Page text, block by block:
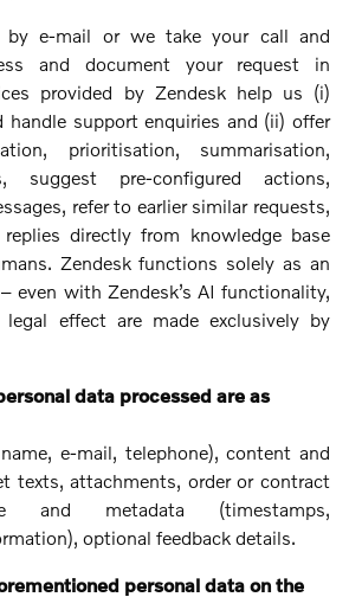
e-mail or we take your call and
and document your request in
provided by Zendesk help us (i)
handle support enquiries and (ii) offer
prioritisation, summarisation,
suggest pre-configured actions,
refer to earlier similar requests,
replies directly from knowledge base
Zendesk functions solely as an
even with Zendesk’s AI functionality,
effect are made exclusively by
data processed are as
e-mail, telephone), content and
texts, attachments, order or contract
and metadata (timestamps,
optional feedback details.
personal data on the